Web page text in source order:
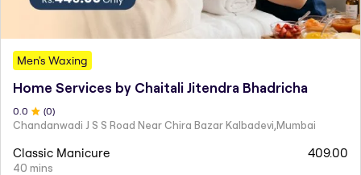
Men's Waxing
Home Services by Chaitali Jitendra Bhadricha
0.0 (0)
Chandanwadi J S S Road Near Chira Bazar Kalbadevi,Mumbai
Classic Manicure
40 mins
409.00